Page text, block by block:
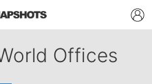
Offices